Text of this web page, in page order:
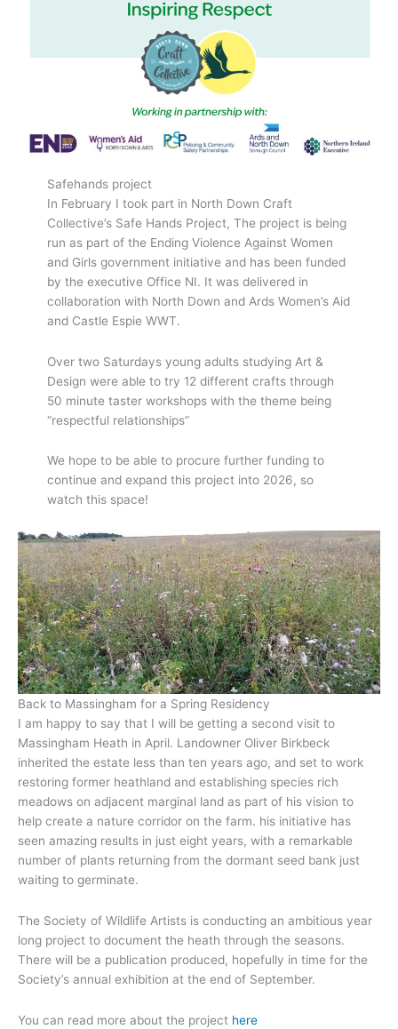
Safehands project
In February I took part in North Down Craft
Collective’s Safe Hands Project, The project is being
run as part of the Ending Violence Against Women
and Girls government initiative and has been funded
by the executive Office NI. It was delivered in
collaboration with North Down and Ards Women’s Aid
and Castle Espie WWT.
Over two Saturdays young adults studying Art &
Design were able to try 12 different crafts through
50 minute taster workshops with the theme being
“respectful relationships”
We hope to be able to procure further funding to
continue and expand this project into 2026, so
watch this space!
Back to Massingham for a Spring Residency
I am happy to say that I will be getting a second visit to
Massingham Heath in April. Landowner Oliver Birkbeck
inherited the estate less than ten years ago, and set to work
restoring former heathland and establishing species rich
meadows on adjacent marginal land as part of his vision to
help create a nature corridor on the farm. his initiative has
seen amazing results in just eight years, with a remarkable
number of plants returning from the dormant seed bank just
waiting to germinate.
The Society of Wildlife Artists is conducting an ambitious year
long project to document the heath through the seasons.
There will be a publication produced, hopefully in time for the
Society’s annual exhibition at the end of September.
You can read more about the project here